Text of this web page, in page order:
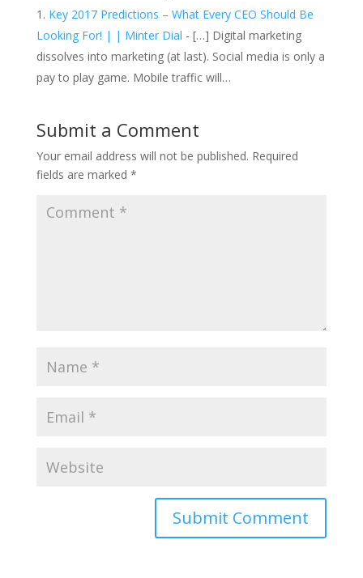
Key 2017 Predictions – What Every CEO Should Be
Looking For! | | Minter Dial - […] Digital marketing
dissolves into marketing (at last). Social media is only a
pay to play game. Mobile traffic will…
Submit a Comment
Your email address will not be published. Required
fields are marked *